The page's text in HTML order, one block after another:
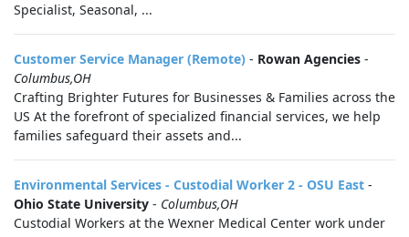
Specialist, Seasonal, ...
Customer Service Manager (Remote) - Rowan Agencies -
Columbus,OH
Crafting Brighter Futures for Businesses & Families across the
US At the forefront of specialized financial services, we help
families safeguard their assets and...
Environmental Services - Custodial Worker 2 - OSU East -
Ohio State University - Columbus,OH
Custodial Workers at the Wexner Medical Center work under